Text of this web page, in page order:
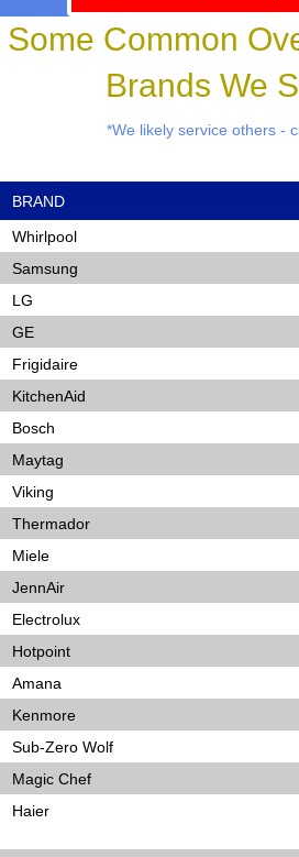
Some Common
Brands We
*We likely service others -
BRAND
Whirlpool
Samsung
LG
GE
Frigidaire
KitchenAid
Bosch
Maytag
Viking
Thermador
Miele
JennAir
Electrolux
Hotpoint
Amana
Kenmore
Sub-Zero Wolf
Magic Chef
Haier